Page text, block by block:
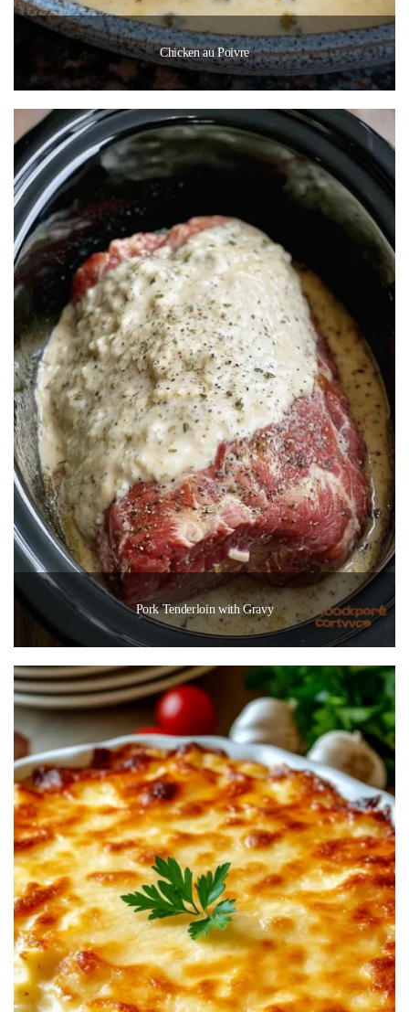
Chicken au Poivre
Pork Tenderloin with Gravy